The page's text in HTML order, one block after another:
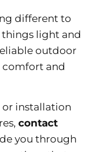
different to
things light and
outdoor
comfort and
or installation
contact
you through